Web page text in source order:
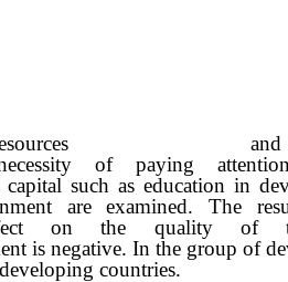
of paying
such as education in
are
on the quality of
is negative. In the group of
countries.